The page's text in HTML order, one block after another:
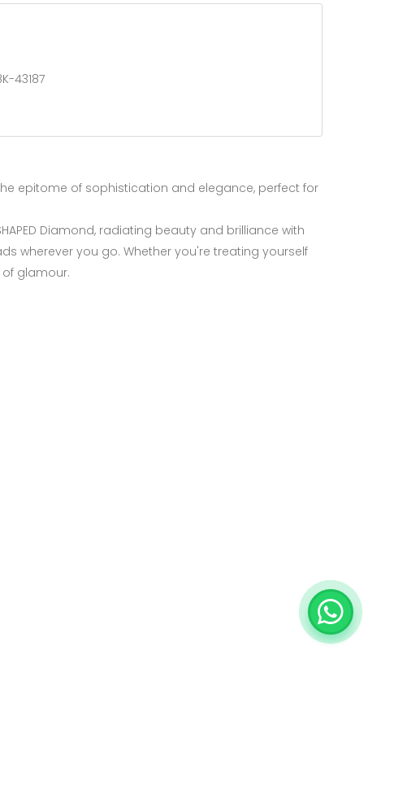
43187
epitome of sophistication and elegance, perfect for
Diamond, radiating beauty and brilliance with
wherever you go. Whether you're treating yourself
glamour.